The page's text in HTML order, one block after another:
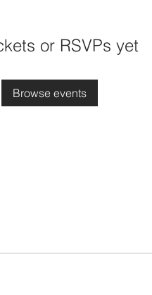
or RSVPs yet
Browse events